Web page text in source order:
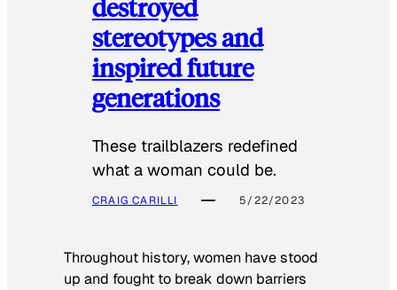
destroyed
stereotypes and
inspired future
generations
These trailblazers redefined
what a woman could be.
CRAIG CARILLI 5/22/2023
Throughout history, women have stood
up and fought to break down barriers